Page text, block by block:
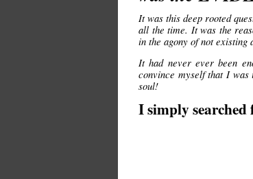
It was this deep rooted
all the time. It was the
in the agony of not existing
It had never ever been
convince myself that I was
soul!
I simply